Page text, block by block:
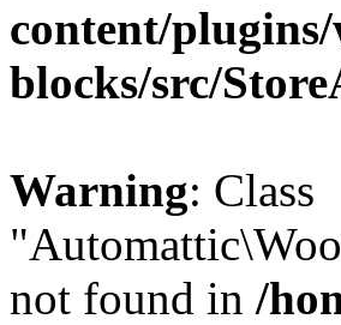
content/plugins/
blocks/src/
Warning: Class
not found in /